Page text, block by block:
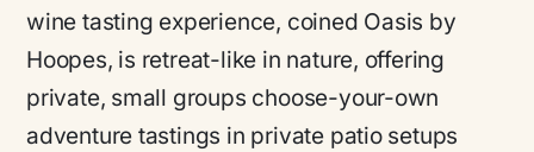
wine tasting experience, coined Oasis by
Hoopes, is retreat-like in nature, offering
private, small groups choose-your-own
adventure tastings in private patio setups